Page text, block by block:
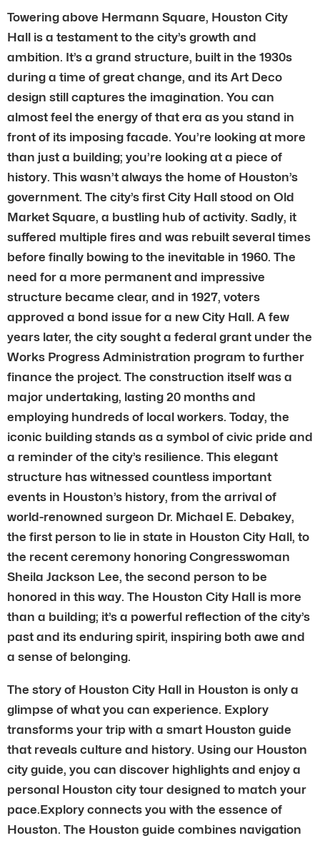
Towering above Hermann Square, Houston City
Hall is a testament to the city’s growth and
ambition. It’s a grand structure, built in the 1930s
during a time of great change, and its Art Deco
design still captures the imagination. You can
almost feel the energy of that era as you stand in
front of its imposing facade. You’re looking at more
than just a building; you’re looking at a piece of
history. This wasn’t always the home of Houston’s
government. The city’s first City Hall stood on Old
Market Square, a bustling hub of activity. Sadly, it
suffered multiple fires and was rebuilt several times
before finally bowing to the inevitable in 1960. The
need for a more permanent and impressive
structure became clear, and in 1927, voters
approved a bond issue for a new City Hall. A few
years later, the city sought a federal grant under the
Works Progress Administration program to further
finance the project. The construction itself was a
major undertaking, lasting 20 months and
employing hundreds of local workers. Today, the
iconic building stands as a symbol of civic pride and
a reminder of the city’s resilience. This elegant
structure has witnessed countless important
events in Houston’s history, from the arrival of
world-renowned surgeon Dr. Michael E. Debakey,
the first person to lie in state in Houston City Hall, to
the recent ceremony honoring Congresswoman
Sheila Jackson Lee, the second person to be
honored in this way. The Houston City Hall is more
than a building; it’s a powerful reflection of the city’s
past and its enduring spirit, inspiring both awe and
a sense of belonging.
The story of Houston City Hall in Houston is only a
glimpse of what you can experience. Explory
transforms your trip with a smart Houston guide
that reveals culture and history. Using our Houston
city guide, you can discover highlights and enjoy a
personal Houston city tour designed to match your
pace.Explory connects you with the essence of
Houston. The Houston guide combines navigation